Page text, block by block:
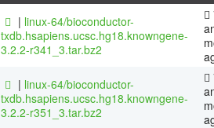
| linux-64/bioconductor-
txdb.hsapiens.ucsc.hg18.knowngene-
3.2.2-r341_3.tar.bz2
| linux-64/bioconductor-
txdb.hsapiens.ucsc.hg18.knowngene-
3.2.2-r351_3.tar.bz2